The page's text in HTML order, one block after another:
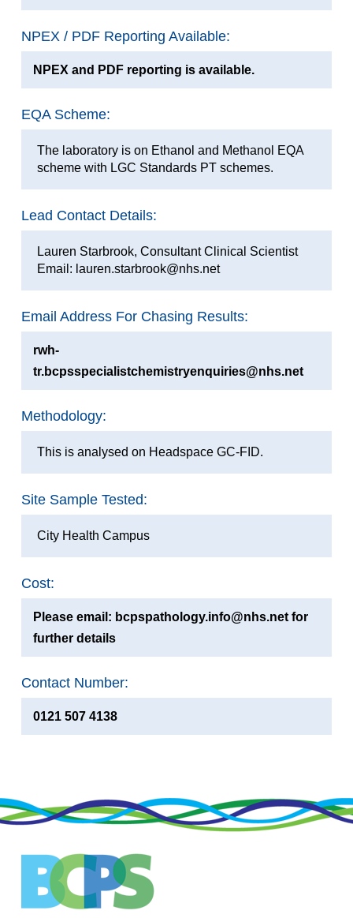
NPEX / PDF Reporting Available:
NPEX and PDF reporting is available.
EQA Scheme:
The laboratory is on Ethanol and Methanol EQA
scheme with LGC Standards PT schemes.
Lead Contact Details:
Lauren Starbrook, Consultant Clinical Scientist
Email: lauren.starbrook@nhs.net
Email Address For Chasing Results:
rwh-
tr.bcpsspecialistchemistryenquiries@nhs.net
Methodology:
This is analysed on Headspace GC-FID.
Site Sample Tested:
City Health Campus
Cost:
Please email: bcpspathology.info@nhs.net for
further details
Contact Number:
0121 507 4138